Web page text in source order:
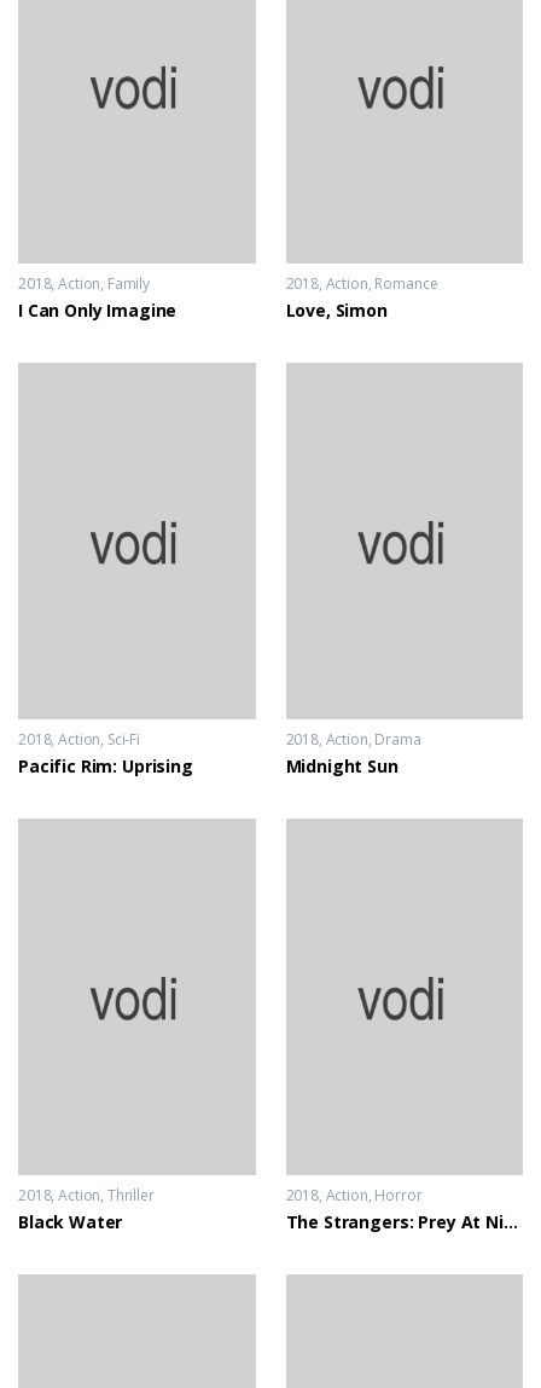
2018 Action, Family
I Can Only Imagine
2018 Action, Romance
Love, Simon
2018 Action, Sci-Fi
Pacific Rim: Uprising
2018 Action, Drama
Midnight Sun
2018 Action, Thriller
Black Water
2018 Action, Horror
The Strangers: Prey At Night